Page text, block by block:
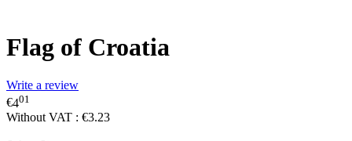
Flag of Croatia
Write a review
€401
Without VAT : €3.23